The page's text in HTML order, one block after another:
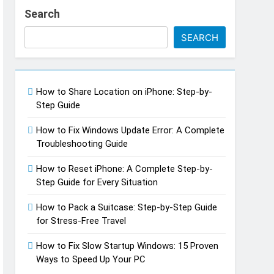
Do You Make Off a TikTok Galaxy
Search
SEARCH
How to Share Location on iPhone: Step-by-
Step Guide
How to Fix Windows Update Error: A Complete
Troubleshooting Guide
How to Reset iPhone: A Complete Step-by-
Step Guide for Every Situation
How to Pack a Suitcase: Step-by-Step Guide
for Stress-Free Travel
How to Fix Slow Startup Windows: 15 Proven
Ways to Speed Up Your PC